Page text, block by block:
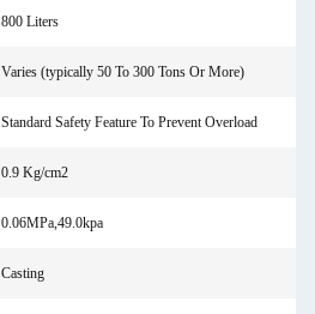
800 Liters
Varies (typically 50 To 300 Tons Or More)
Standard Safety Feature To Prevent Overload
0.9 Kg/cm2
0.06MPa,49.0kpa
Casting